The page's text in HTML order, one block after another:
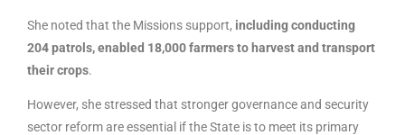
She noted that the Missions support, including conducting
204 patrols, enabled 18,000 farmers to harvest and transport
their crops.
However, she stressed that stronger governance and security
sector reform are essential if the State is to meet its primary